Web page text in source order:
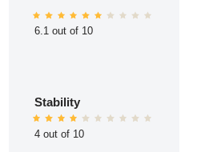
6.1 out of 10
Stability
4 out of 10